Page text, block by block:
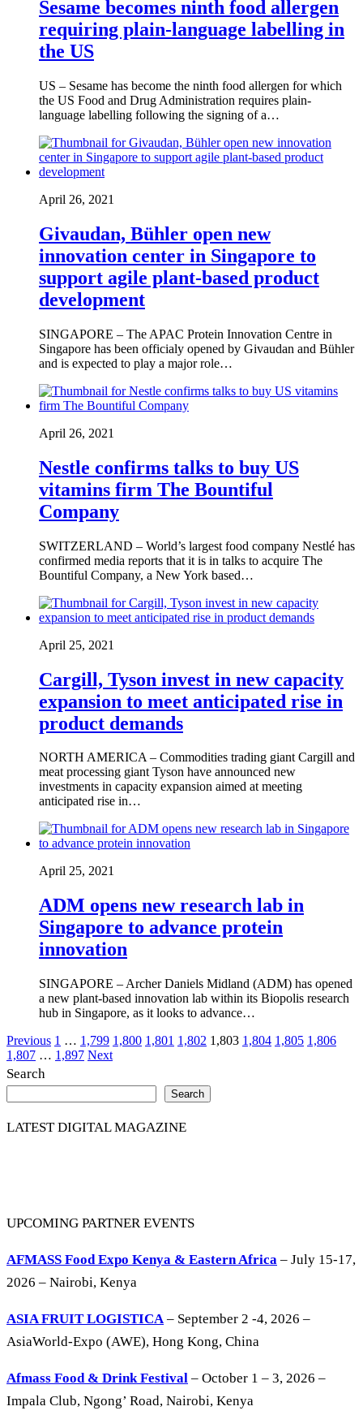
Sesame becomes ninth food allergen
requiring plain-language labelling in
the US
US – Sesame has become the ninth food allergen for which
the US Food and Drug Administration requires plain-
language labelling following the signing of a…
April 26, 2021
Givaudan, Bühler open new
innovation center in Singapore to
support agile plant-based product
development
SINGAPORE – The APAC Protein Innovation Centre in
Singapore has been officialy opened by Givaudan and Bühler
and is expected to play a major role…
April 26, 2021
Nestle confirms talks to buy US
vitamins firm The Bountiful
Company
SWITZERLAND – World’s largest food company Nestlé has
confirmed media reports that it is in talks to acquire The
Bountiful Company, a New York based…
April 25, 2021
Cargill, Tyson invest in new capacity
expansion to meet anticipated rise in
product demands
NORTH AMERICA – Commodities trading giant Cargill and
meat processing giant Tyson have announced new
investments in capacity expansion aimed at meeting
anticipated rise in…
April 25, 2021
ADM opens new research lab in
Singapore to advance protein
innovation
SINGAPORE – Archer Daniels Midland (ADM) has opened
a new plant-based innovation lab within its Biopolis research
hub in Singapore, as it looks to advance…
Posts
pagination
Previous 1 … 1,799 1,800 1,801 1,802 1,803 1,804 1,805 1,806
1,807 … 1,897 Next
Search
Search
LATEST DIGITAL MAGAZINE
UPCOMING PARTNER EVENTS
AFMASS Food Expo Kenya & Eastern Africa – July 15-17,
2026 – Nairobi, Kenya
ASIA FRUIT LOGISTICA– September 2 -4, 2026 –
AsiaWorld-Expo (AWE), Hong Kong, China
Afmass Food & Drink Festival – October 1 – 3, 2026 –
Impala Club, Ngong’ Road, Nairobi, Kenya